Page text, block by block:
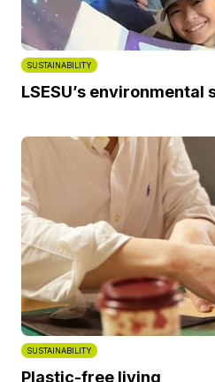
SUSTAINABILITY
LSESU’s environmental
SUSTAINABILITY
Plastic-free living